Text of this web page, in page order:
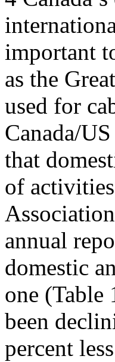
important
as the
used for
Canada/
that
of
annual
domestic
one (Table
been
percent